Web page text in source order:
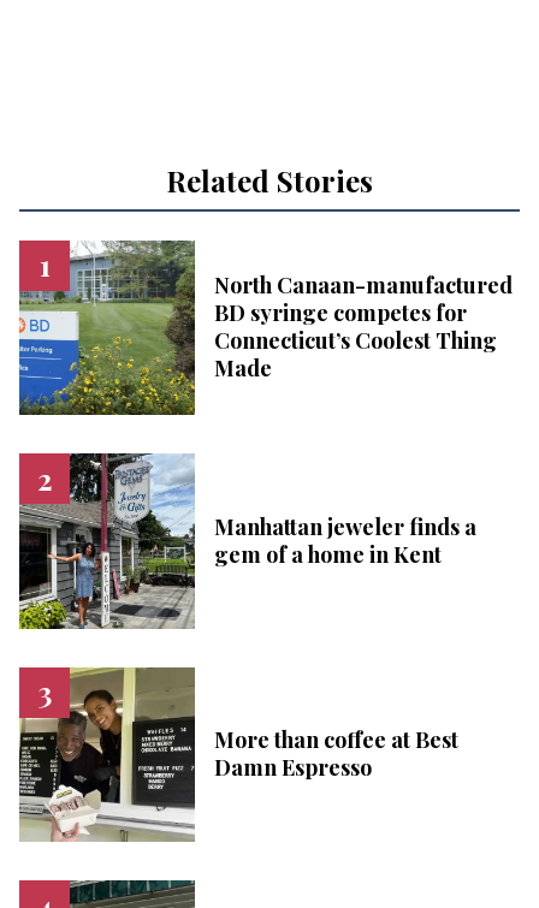
Related Stories
North Canaan-manufactured
BD syringe competes for
Connecticut’s Coolest Thing
Made
Manhattan jeweler finds a
gem of a home in Kent
More than coffee at Best
Damn Espresso